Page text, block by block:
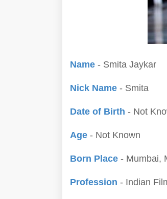
Name - Smita Jaykar
Nick Name - Smita
Date of Birth - Not
Age - Not Known
Born Place - Mumbai,
Profession - Indian